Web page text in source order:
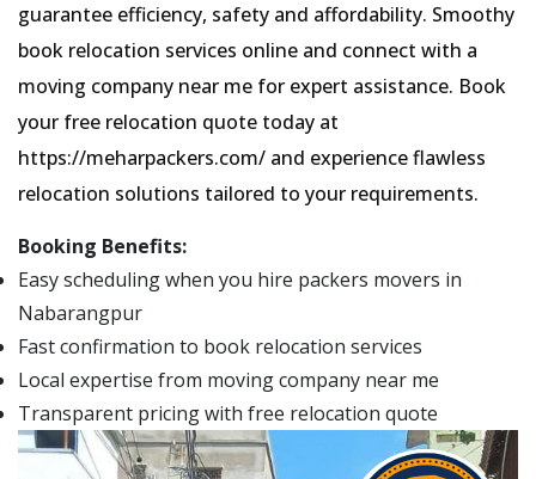
guarantee efficiency, safety and affordability. Smoothy
book relocation services online and connect with a
moving company near me for expert assistance. Book
your free relocation quote today at
https://meharpackers.com/ and experience flawless
relocation solutions tailored to your requirements.
Booking Benefits:
Easy scheduling when you hire packers movers in
Nabarangpur
Fast confirmation to book relocation services
Local expertise from moving company near me
Transparent pricing with free relocation quote